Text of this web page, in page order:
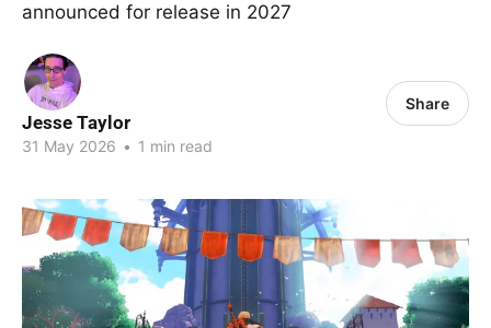
announced for release in 2027
Jesse Taylor
31 May 2026 • 1 min read
Share